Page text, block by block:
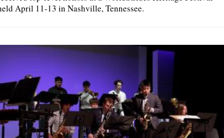
April 11-13 in Nashville, Tennessee.